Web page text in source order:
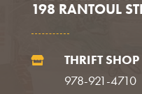
198 RANTOUL

THRIFT SHOP
978-921-4710